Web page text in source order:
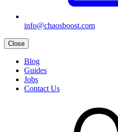
info@chaosboost.com
Close
Blog
Guides
Jobs
Contact Us